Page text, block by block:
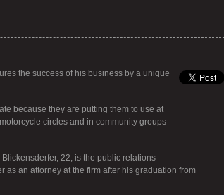
the success of his business by a unique
because they are putting them to use at
circles and in community groups
22, is the public relations
an attorney at the firm after his graduation from